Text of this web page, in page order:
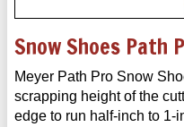
Snow Shoes Path
Meyer Path Pro Snow
scrapping height of the
edge to run half-inch to 1-